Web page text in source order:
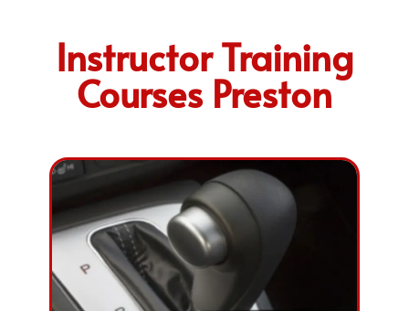
Instructor Training
Courses Preston